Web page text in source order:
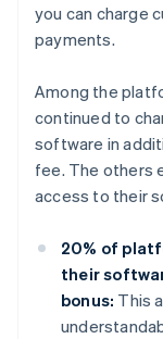
you can charge
payments.
Among the
continued to
software in
fee. The others
access to their
20% of
their
bonus: This